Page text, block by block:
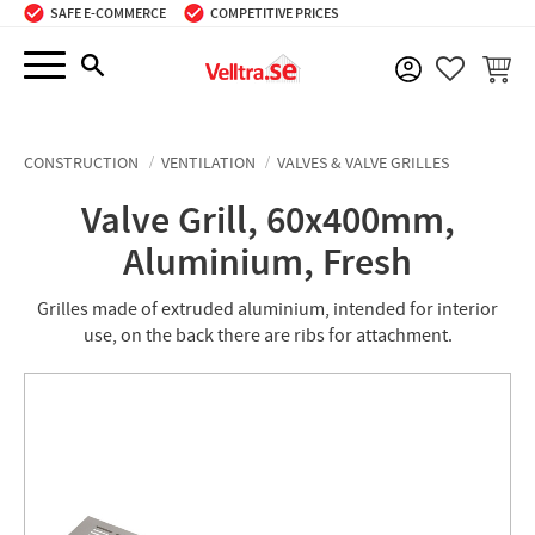
Menu
SAFE E-COMMERCE COMPETITIVE PRICES
BASKET
CONSTRUCTION VENTILATION VALVES & VALVE GRILLES
Valve Grill, 60x400mm,
Aluminium, Fresh
Grilles made of extruded aluminium, intended for interior
use, on the back there are ribs for attachment.